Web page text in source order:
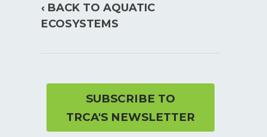
‹ BACK TO AQUATIC
ECOSYSTEMS
SUBSCRIBE TO
TRCA'S NEWSLETTER